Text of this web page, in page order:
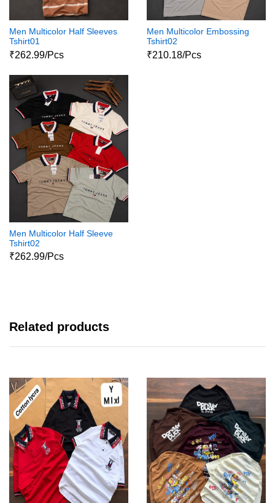
Men Multicolor Half Sleeves
Tshirt01
₹262.99/Pcs
Men Multicolor Embossing
Tshirt02
₹210.18/Pcs
Men Multicolor Half Sleeve
Tshirt02
₹262.99/Pcs
Related products